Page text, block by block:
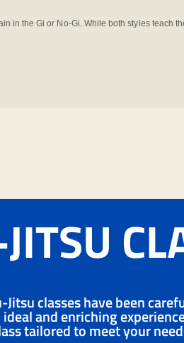
in the Gi or No-Gi. While both styles teach
Jitsu classes have been
and enriching
tailored to meet your